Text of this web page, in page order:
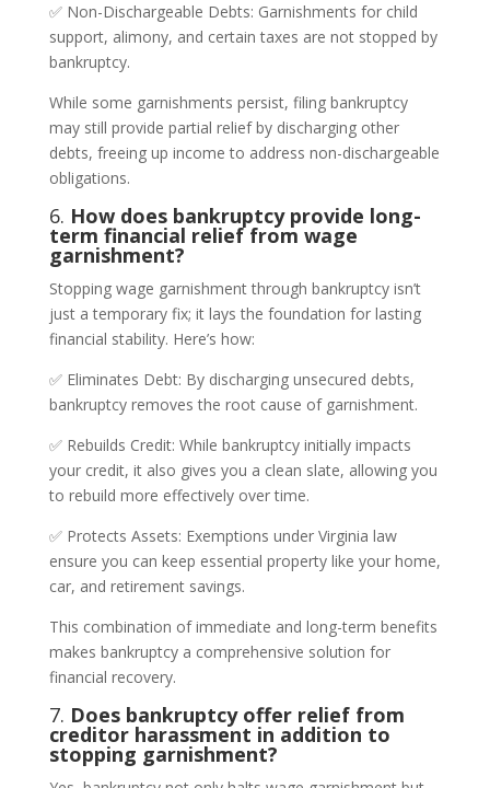
✅ Non-Dischargeable Debts: Garnishments for child
support, alimony, and certain taxes are not stopped by
bankruptcy.
While some garnishments persist, filing bankruptcy
may still provide partial relief by discharging other
debts, freeing up income to address non-dischargeable
obligations.
6. How does bankruptcy provide long-
term financial relief from wage
garnishment?
Stopping wage garnishment through bankruptcy isn’t
just a temporary fix; it lays the foundation for lasting
financial stability. Here’s how:
✅ Eliminates Debt: By discharging unsecured debts,
bankruptcy removes the root cause of garnishment.
✅ Rebuilds Credit: While bankruptcy initially impacts
your credit, it also gives you a clean slate, allowing you
to rebuild more effectively over time.
✅ Protects Assets: Exemptions under Virginia law
ensure you can keep essential property like your home,
car, and retirement savings.
This combination of immediate and long-term benefits
makes bankruptcy a comprehensive solution for
financial recovery.
7. Does bankruptcy offer relief from
creditor harassment in addition to
stopping garnishment?